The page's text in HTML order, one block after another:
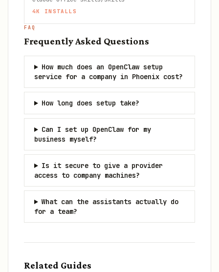
4K INSTALLS
FAQ
Frequently Asked Questions
How much does an OpenClaw setup
service for a company in Phoenix cost?
How long does setup take?
Can I set up OpenClaw for my
business myself?
Is it secure to give a provider
access to company machines?
What can the assistants actually do
for a team?
Related Guides